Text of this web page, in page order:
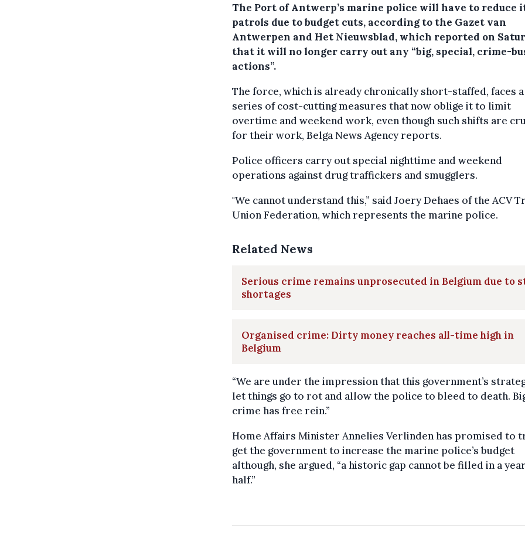
The Port of Antwerp’s marine police will have to reduce
patrols due to budget cuts, according to the Gazet van
Antwerpen and Het Nieuwsblad, which reported on
that it will no longer carry out any “big, special, crime-
actions”.
The force, which is already chronically short-staffed, faces
series of cost-cutting measures that now oblige it to limit
overtime and weekend work, even though such shifts are
for their work, Belga News Agency reports.
Police officers carry out special nighttime and weekend
operations against drug traffickers and smugglers.
"We cannot understand this,” said Joery Dehaes of the ACV
Union Federation, which represents the marine police.
Related News
Serious crime remains unprosecuted in Belgium due to
shortages
Organised crime: Dirty money reaches all-time high in
Belgium
“We are under the impression that this government’s
let things go to rot and allow the police to bleed to death.
crime has free rein.”
Home Affairs Minister Annelies Verlinden has promised to
get the government to increase the marine police’s budget
although, she argued, “a historic gap cannot be filled in a
half.”